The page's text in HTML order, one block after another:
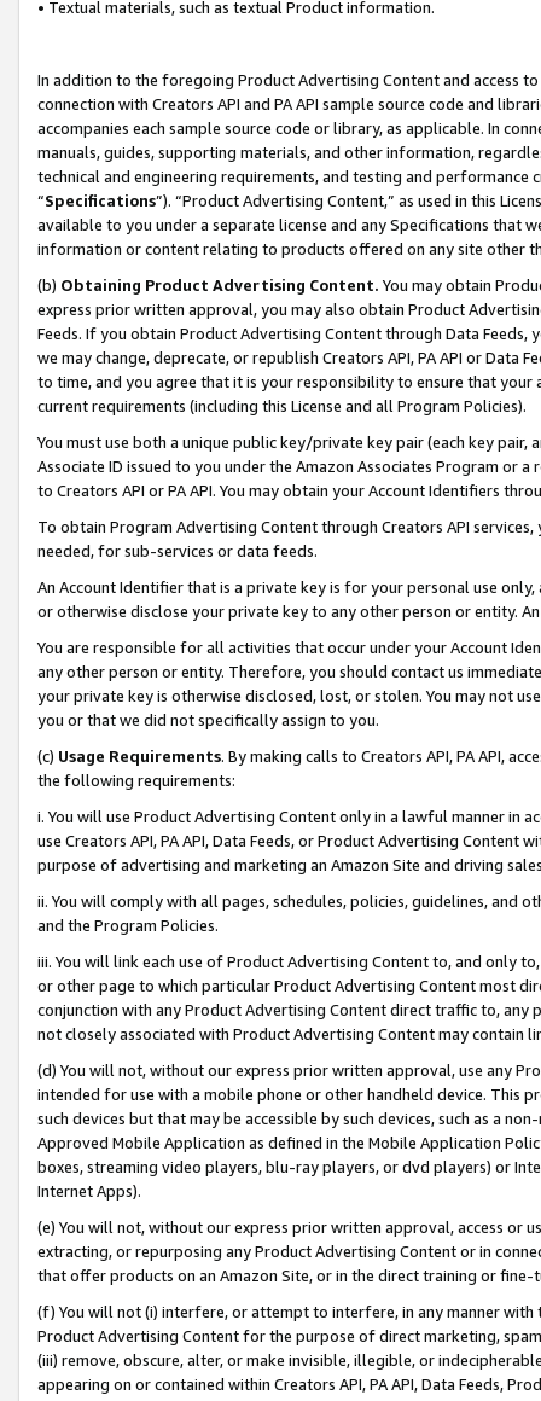
• Textual materials, such as textual Product information.
In addition to the foregoing Product Advertising Content and access
connection with Creators API and PA API sample source code and
accompanies each sample source code or library, as applicable. In
manuals, guides, supporting materials, and other information,
technical and engineering requirements, and testing and
“Specifications”). “Product Advertising Content,” as used in this
available to you under a separate license and any Specifications that
information or content relating to products offered on any site other
(b) Obtaining Product Advertising Content. You may obtain
express prior written approval, you may also obtain Product
Feeds. If you obtain Product Advertising Content through Data Feeds,
we may change, deprecate, or republish Creators API, PA API or Data
to time, and you agree that it is your responsibility to ensure that your
current requirements (including this License and all Program Policies).
You must use both a unique public key/private key pair (each key pair,
Associate ID issued to you under the Amazon Associates Program or
to Creators API or PA API. You may obtain your Account Identifiers
To obtain Program Advertising Content through Creators API
needed, for sub-services or data feeds.
An Account Identifier that is a private key is for your personal use
or otherwise disclose your private key to any other person or entity.
You are responsible for all activities that occur under your Account
any other person or entity. Therefore, you should contact us
your private key is otherwise disclosed, lost, or stolen. You may not
you or that we did not specifically assign to you.
(c) Usage Requirements. By making calls to Creators API, PA API,
the following requirements:
i. You will use Product Advertising Content only in a lawful manner in
use Creators API, PA API, Data Feeds, or Product Advertising
purpose of advertising and marketing an Amazon Site and driving
ii. You will comply with all pages, schedules, policies, guidelines, and
and the Program Policies.
iii. You will link each use of Product Advertising Content to, and only
or other page to which particular Product Advertising Content most
conjunction with any Product Advertising Content direct traffic to,
not closely associated with Product Advertising Content may contain
(d) You will not, without our express prior written approval, use any
intended for use with a mobile phone or other handheld device. This
such devices but that may be accessible by such devices, such as a
Approved Mobile Application as defined in the Mobile Application
boxes, streaming video players, blu-ray players, or dvd players) or
Internet Apps).
(e) You will not, without our express prior written approval, access or
extracting, or repurposing any Product Advertising Content or in
that offer products on an Amazon Site, or in the direct training or
(f) You will not (i) interfere, or attempt to interfere, in any manner
Product Advertising Content for the purpose of direct marketing,
(iii) remove, obscure, alter, or make invisible, illegible, or
appearing on or contained within Creators API, PA API, Data Feeds,